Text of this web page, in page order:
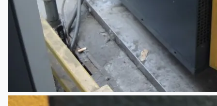
Current Sales
3D Tours
Past Sales
Case Studies
PRESS RELEASE